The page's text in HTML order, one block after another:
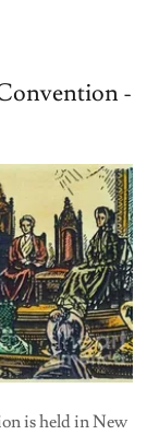
-
is held in New